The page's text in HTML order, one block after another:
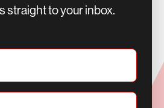
straight to your inbox.